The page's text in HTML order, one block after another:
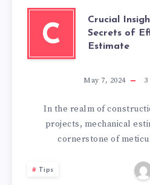
C
Crucial
Secrets of
Estimate
May 7, 2024 3
In the realm of
projects, mechanical
cornerstone of
Tips